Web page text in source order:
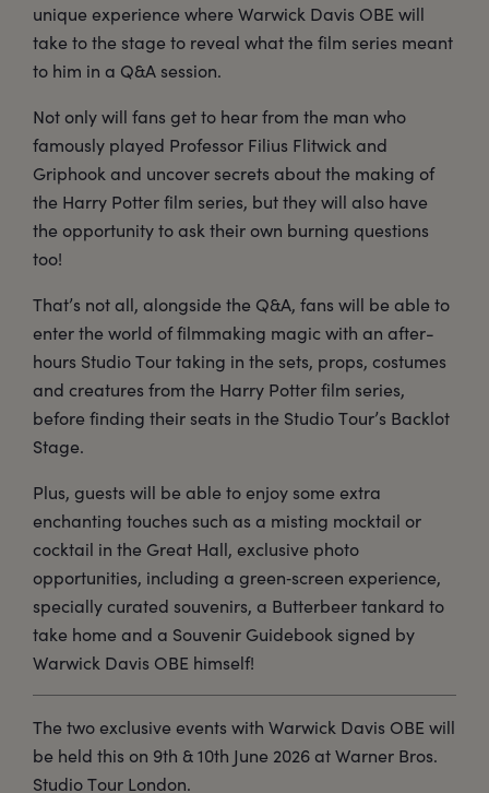
unique experience where Warwick Davis OBE will
take to the stage to reveal what the film series meant
to him in a Q&A session.
Not only will fans get to hear from the man who
famously played Professor Filius Flitwick and
Griphook and uncover secrets about the making of
the Harry Potter film series, but they will also have
the opportunity to ask their own burning questions
too!
That’s not all, alongside the Q&A, fans will be able to
enter the world of filmmaking magic with an after-
hours Studio Tour taking in the sets, props, costumes
and creatures from the Harry Potter film series,
before finding their seats in the Studio Tour’s Backlot
Stage.
Plus, guests will be able to enjoy some extra
enchanting touches such as a misting mocktail or
cocktail in the Great Hall, exclusive photo
opportunities, including a green‑screen experience,
specially curated souvenirs, a Butterbeer tankard to
take home and a Souvenir Guidebook signed by
Warwick Davis OBE himself!
The two exclusive events with Warwick Davis OBE will
be held this on 9th & 10th June 2026 at Warner Bros.
Studio Tour London.